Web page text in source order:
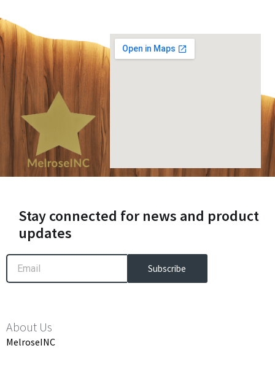
Stay connected for news and product
updates
Email
Subscribe
About Us
MelroseINC